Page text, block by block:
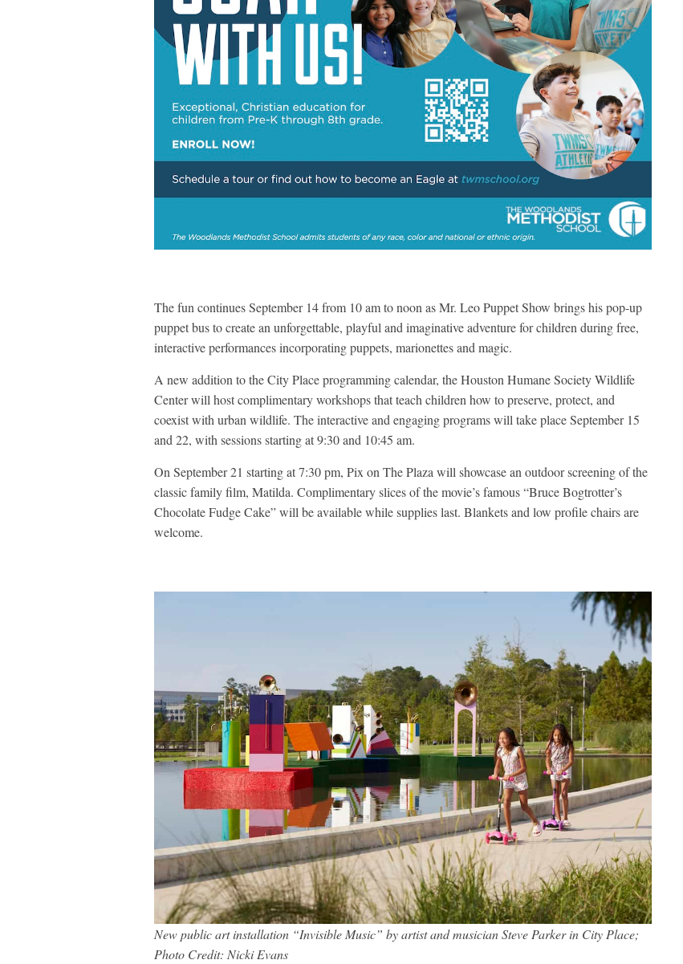
The fun continues September 14 from 10 am to noon as Mr. Leo Puppet Show brings his pop-up
puppet bus to create an unforgettable, playful and imaginative adventure for children during free,
interactive performances incorporating puppets, marionettes and magic.
A new addition to the City Place programming calendar, the Houston Humane Society Wildlife
Center will host complimentary workshops that teach children how to preserve, protect, and
coexist with urban wildlife. The interactive and engaging programs will take place September 15
and 22, with sessions starting at 9:30 and 10:45 am.
On September 21 starting at 7:30 pm, Pix on The Plaza will showcase an outdoor screening of the
classic family film, Matilda. Complimentary slices of the movie’s famous “Bruce Bogtrotter’s
Chocolate Fudge Cake” will be available while supplies last. Blankets and low profile chairs are
welcome.
New public art installation “Invisible Music” by artist and musician Steve Parker in City Place;
Photo Credit: Nicki Evans